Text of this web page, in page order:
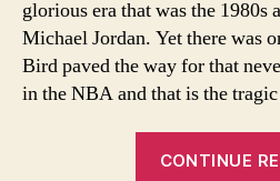
glorious era that was the 1980s
Michael Jordan. Yet there was
Bird paved the way for that
in the NBA and that is the
CONTINUE